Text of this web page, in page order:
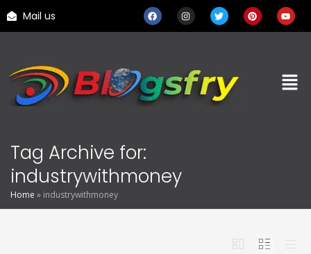
Mail us
Tag Archive for:
industrywithmoney
Home » industrywithmoney